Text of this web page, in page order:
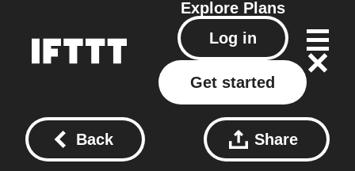
Explore Plans
Log in
Get started
Back Share